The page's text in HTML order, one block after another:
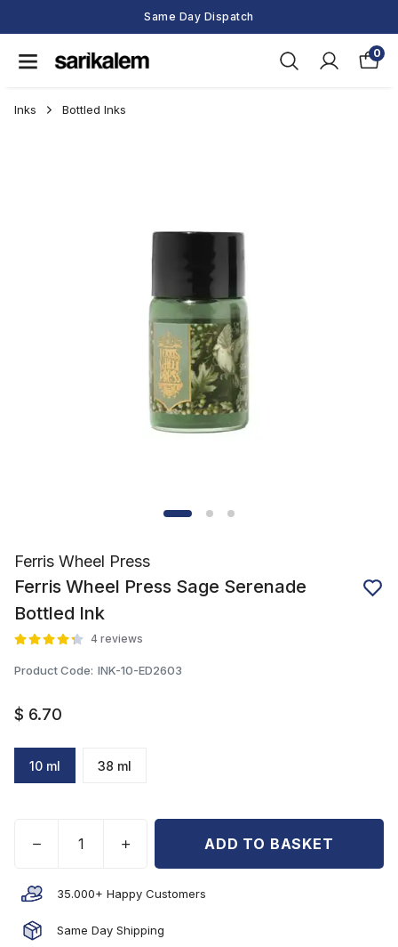
Same Day Dispatch
0
Inks Bottled Inks
Ferris Wheel Press
Ferris Wheel Press Sage Serenade
Bottled Ink
4 reviews
Product Code: INK-10-ED2603
$ 6.70
10 ml 38 ml
ADD TO BASKET
35.000+ Happy Customers
Same Day Shipping